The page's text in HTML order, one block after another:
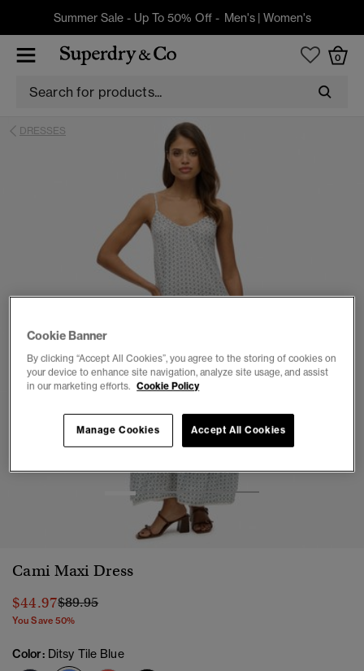
Summer Sale - Up To 50% Off - Men's| Women's
0
DRESSES
2 3 4
Cami Maxi Dress
$44.97Price reduced from
$89.95to
You Save 50%
Color: Ditsy Tile Blue
Cookie Banner
By clicking “Accept All Cookies”, you agree to the storing of cookies on
your device to enhance site navigation, analyze site usage, and assist
in our marketing efforts. Cookie Policy
Accept All Cookies
Manage Cookies